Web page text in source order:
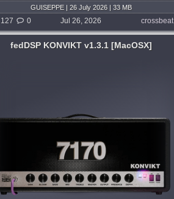
GUISEPPE | 26 July 2026 | 33 MB
127 0 crossbeat
Jul 26, 2026
fedDSP KONVIKT v1.3.1 [MacOSX]